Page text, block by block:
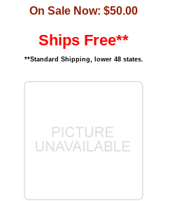
On Sale Now: $50.00
Ships Free**
**Standard Shipping, lower 48 states.